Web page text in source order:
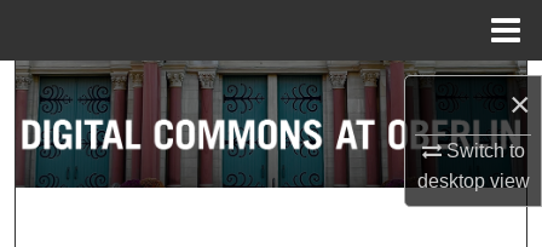
×
Switch to
desktopview
Search
Browse Collections